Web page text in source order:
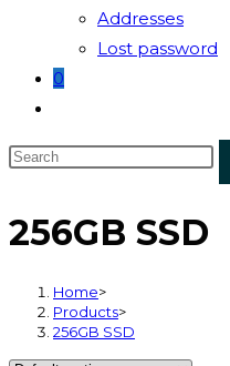
Addresses
Lost password
0
256GB SSD
Home>
Products>
256GB SSD